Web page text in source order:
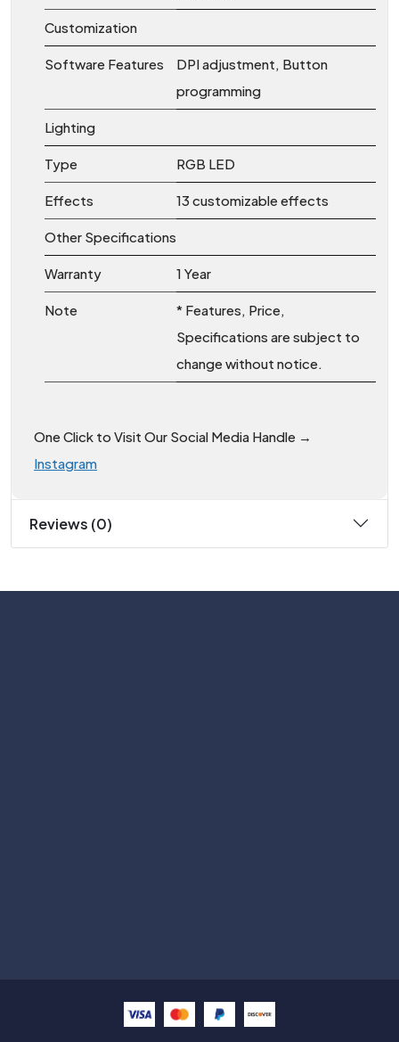
Customization
Software Features
DPI adjustment, Button
programming
Lighting
Type RGB LED
Effects 13 customizable effects
Other Specifications
Warranty 1 Year
Note
* Features, Price,
Specifications are subject to
change without notice.
One Click to Visit Our Social Media Handle →
Instagram
Reviews (0)